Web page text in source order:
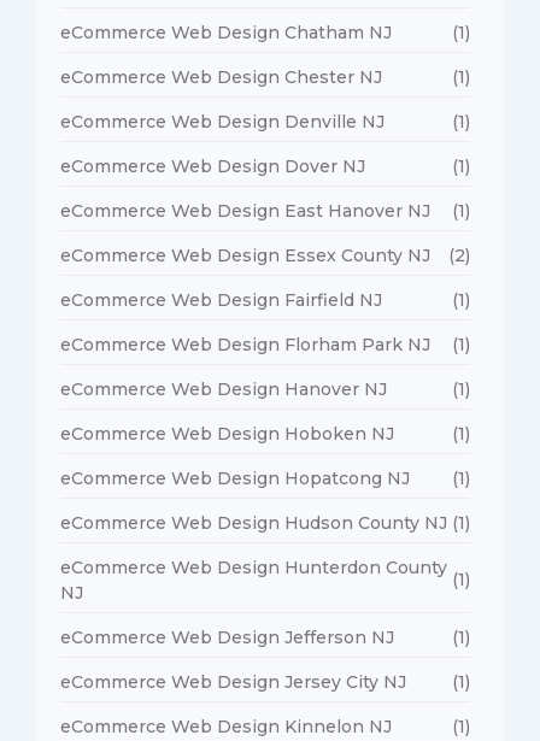
eCommerce Web Design Chatham NJ (1)
eCommerce Web Design Chester NJ (1)
eCommerce Web Design Denville NJ (1)
eCommerce Web Design Dover NJ (1)
eCommerce Web Design East Hanover NJ (1)
eCommerce Web Design Essex County NJ (2)
eCommerce Web Design Fairfield NJ (1)
eCommerce Web Design Florham Park NJ (1)
eCommerce Web Design Hanover NJ (1)
eCommerce Web Design Hoboken NJ (1)
eCommerce Web Design Hopatcong NJ (1)
eCommerce Web Design Hudson County NJ (1)
eCommerce Web Design Hunterdon County
NJ
(1)
eCommerce Web Design Jefferson NJ (1)
eCommerce Web Design Jersey City NJ (1)
eCommerce Web Design Kinnelon NJ (1)